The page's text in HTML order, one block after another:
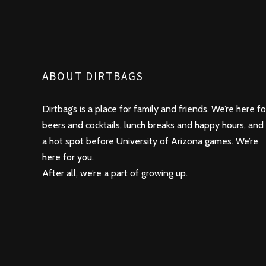
ABOUT DIRTBAGS
Dirtbag’s is a place for family and friends. We’re here
beers and cocktails, lunch breaks and happy hours, and
a hot spot before University of Arizona games. We’re
here for you.
After all, we’re a part of growing up.